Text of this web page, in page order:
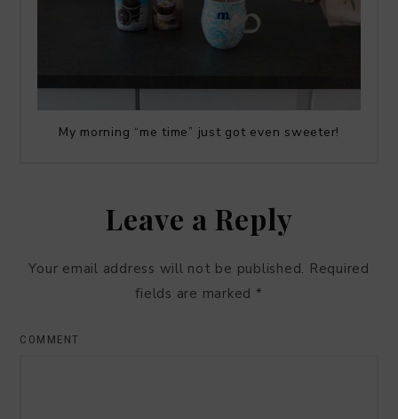
My morning “me time” just got even sweeter!
Leave a Reply
Your email address will not be published. Required
fields are marked *
COMMENT